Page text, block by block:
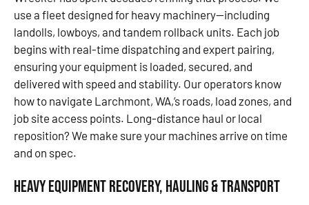
use a fleet designed for heavy machinery—including
landolls, lowboys, and tandem rollback units. Each job
begins with real-time dispatching and expert pairing,
ensuring your equipment is loaded, secured, and
delivered with speed and stability. Our operators know
how to navigate Larchmont, WA,’s roads, load zones, and
job site access points. Long-distance haul or local
reposition? We make sure your machines arrive on time
and on spec.
Heavy Equipment Recovery, Hauling & Transport